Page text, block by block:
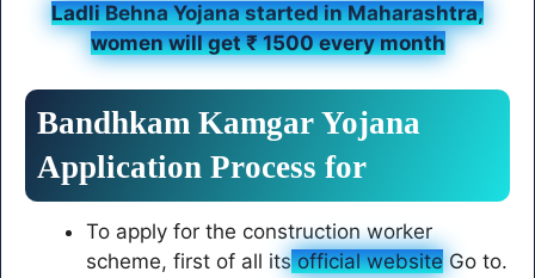
Ladli Behna Yojana started in Maharashtra,
women will get ₹ 1500 every month
Bandhkam Kamgar Yojana
Application Process for
To apply for the construction worker
scheme, first of all itsofficial website Go to.